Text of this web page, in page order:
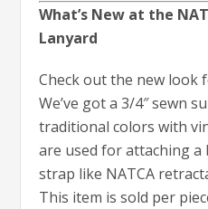
What’s New at the
Lanyard
Check out the new look
We’ve got a 3/4″ sewn
traditional colors with
are used for attaching
strap like NATCA
This item is sold per